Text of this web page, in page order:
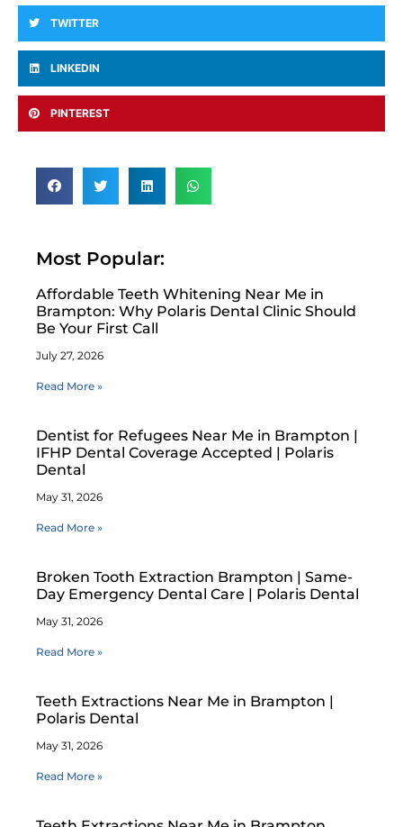
TWITTER
LINKEDIN
PINTEREST
Most Popular:
Affordable Teeth Whitening Near Me in
Brampton: Why Polaris Dental Clinic Should
Be Your First Call
July 27, 2026
Read More »
Dentist for Refugees Near Me in Brampton |
IFHP Dental Coverage Accepted | Polaris
Dental
May 31, 2026
Read More »
Broken Tooth Extraction Brampton | Same-
Day Emergency Dental Care | Polaris Dental
May 31, 2026
Read More »
Teeth Extractions Near Me in Brampton |
Polaris Dental
May 31, 2026
Read More »